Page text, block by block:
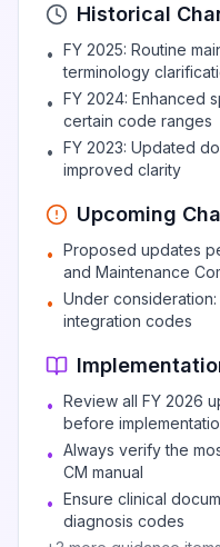
N63.1 Billable
N63.10 Billable
N63.11 Billable
Historical
• FY 2025: Routine
terminology
• FY 2024: Enhanced
certain code ranges
• FY 2023: Updated
improved clarity
Upcoming
• Proposed updates
and Maintenance
• Under
integration codes
• Review all FY 2026
before
• Always verify the
CM manual
• Ensure clinical
diagnosis codes